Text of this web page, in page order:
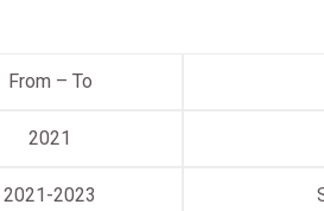
From – To
2021
2021-2023